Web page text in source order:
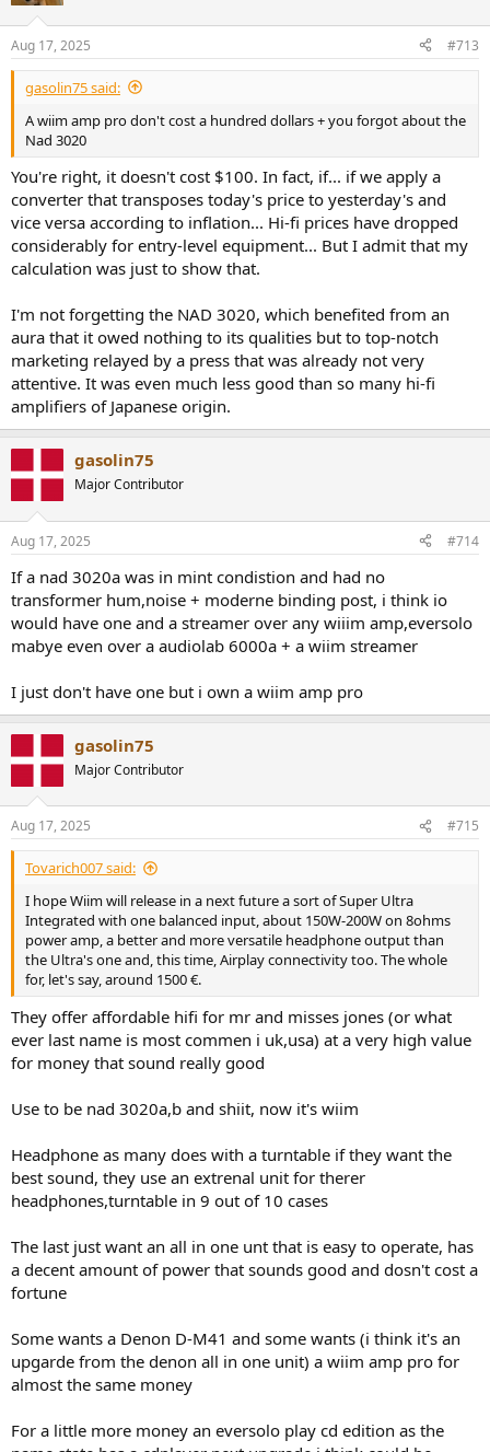
Aug 17, 2025 #713
gasolin75 said:
A wiim amp pro don't cost a hundred dollars + you forgot about the
Nad 3020
You're right, it doesn't cost $100. In fact, if... if we apply a
converter that transposes today's price to yesterday's and
vice versa according to inflation... Hi-fi prices have dropped
considerably for entry-level equipment... But I admit that my
calculation was just to show that.
I'm not forgetting the NAD 3020, which benefited from an
aura that it owed nothing to its qualities but to top-notch
marketing relayed by a press that was already not very
attentive. It was even much less good than so many hi-fi
amplifiers of Japanese origin.
gasolin75
Major Contributor
Aug 17, 2025 #714
If a nad 3020a was in mint condistion and had no
transformer hum,noise + moderne binding post, i think io
would have one and a streamer over any wiiim amp,eversolo
mabye even over a audiolab 6000a + a wiim streamer
I just don't have one but i own a wiim amp pro
gasolin75
Major Contributor
Aug 17, 2025 #715
Tovarich007 said:
I hope Wiim will release in a next future a sort of Super Ultra
Integrated with one balanced input, about 150W-200W on 8ohms
power amp, a better and more versatile headphone output than
the Ultra's one and, this time, Airplay connectivity too. The whole
for, let's say, around 1500 €.
They offer affordable hifi for mr and misses jones (or what
ever last name is most commen i uk,usa) at a very high value
for money that sound really good
Use to be nad 3020a,b and shiit, now it's wiim
Headphone as many does with a turntable if they want the
best sound, they use an extrenal unit for therer
headphones,turntable in 9 out of 10 cases
The last just want an all in one unt that is easy to operate, has
a decent amount of power that sounds good and dosn't cost a
fortune
Some wants a Denon D-M41 and some wants (i think it's an
upgarde from the denon all in one unit) a wiim amp pro for
almost the same money
For a little more money an eversolo play cd edition as the